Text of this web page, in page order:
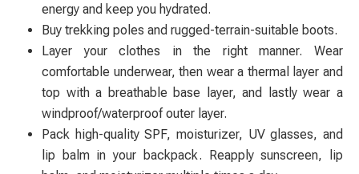
energy and keep you hydrated.
Buy trekking poles and rugged-terrain-suitable boots.
Layer your clothes in the right manner. Wear
comfortable underwear, then wear a thermal layer and
top with a breathable base layer, and lastly wear a
windproof/waterproof outer layer.
Pack high-quality SPF, moisturizer, UV glasses, and
lip balm in your backpack. Reapply sunscreen, lip